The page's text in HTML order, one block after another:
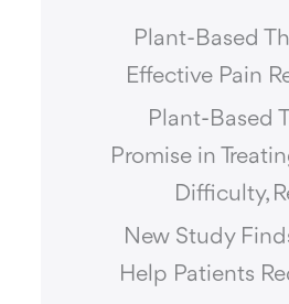
Plant-Based
Effective Pain
Plant-Based
Promise in
Difficulty,
New Study
Help Patients